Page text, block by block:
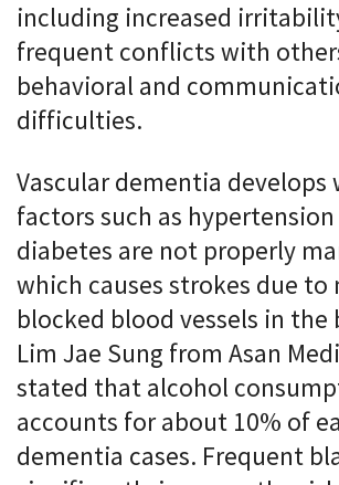
including increased
frequent conflicts with
behavioral and
difficulties.
Vascular dementia develops
factors such as hypertension
diabetes are not properly
which causes strokes due to
blocked blood vessels in the
Lim Jae Sung from Asan
stated that alcohol
accounts for about 10% of
dementia cases. Frequent